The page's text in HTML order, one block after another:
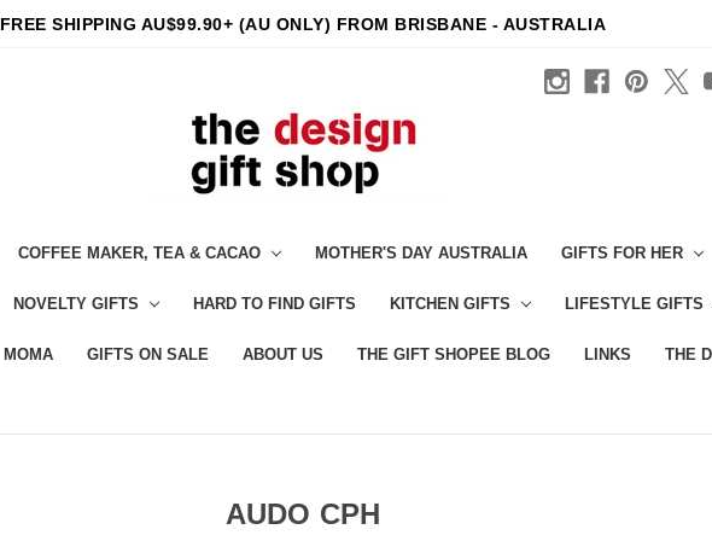
FREE SHIPPING AU$99.90+ (AU ONLY) FROM BRISBANE - AUSTRALIA
COFFEE MAKER, TEA & CACAO MOTHER'S DAY AUSTRALIA GIFTS FOR HER
NOVELTY GIFTS HARD TO FIND GIFTS KITCHEN GIFTS LIFESTYLE GIFTS
MOMA GIFTS ON SALE ABOUT US THE GIFT SHOPEE BLOG LINKS THE
AUDO CPH